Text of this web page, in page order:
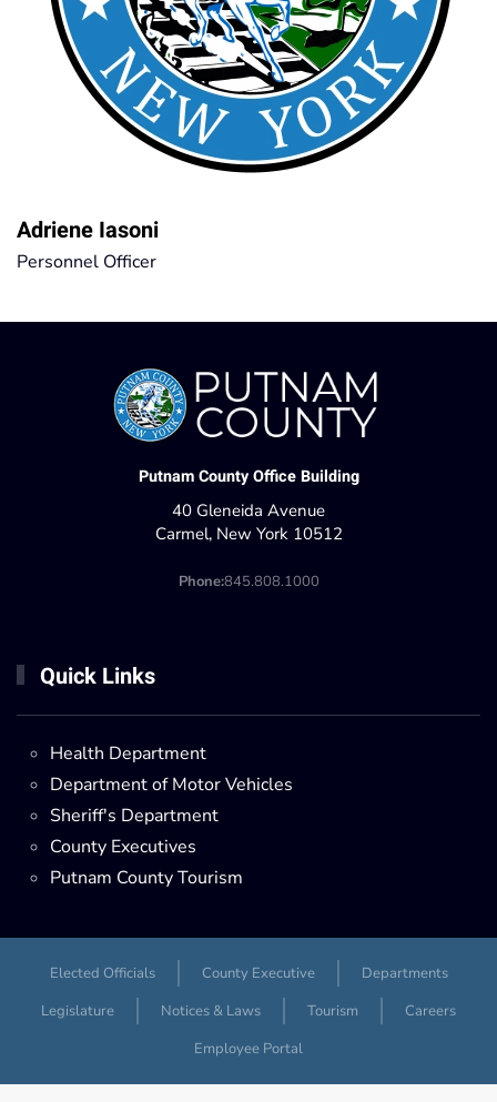
Adriene Iasoni
Personnel Officer
Putnam County Office Building
40 Gleneida Avenue
Carmel, New York 10512
Phone:845.808.1000
Quick Links
Health Department
Department of Motor Vehicles
Sheriff's Department
County Executives
Putnam County Tourism
Elected Officials County Executive
Departments
Legislature
Notices & Laws Tourism
Careers
Employee Portal